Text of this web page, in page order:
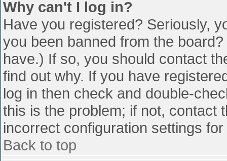
Why can't I log in?
Have you registered? Seriously,
you been banned from the
have.) If so, you should contact
find out why. If you have
log in then check and double-
this is the problem; if not, contact
incorrect configuration settings
Back to top